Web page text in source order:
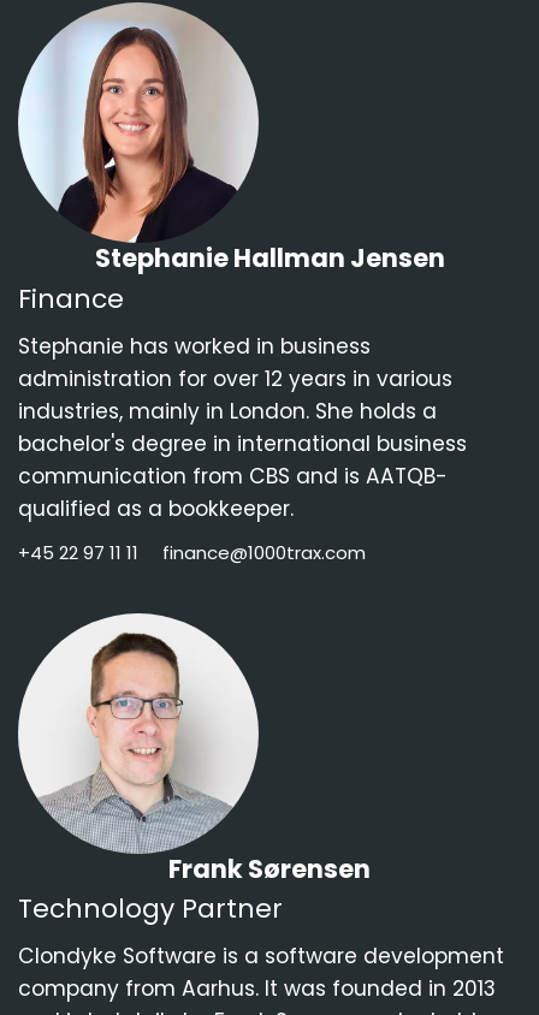
Stephanie Hallman Jensen
Finance
Stephanie has worked in business
administration for over 12 years in various
industries, mainly in London. She holds a
bachelor's degree in international business
communication from CBS and is AATQB-
qualified as a bookkeeper.
+45 22 97 11 11 finance@1000trax.com
Frank Sørensen
Technology Partner
Clondyke Software is a software development
company from Aarhus. It was founded in 2013